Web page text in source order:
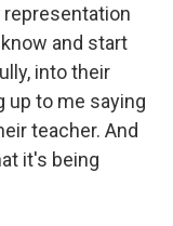
representation
and start
into their
up to me saying
teacher. And
it's being